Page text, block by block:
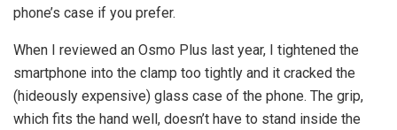
phone’s case if you prefer.
When I reviewed an Osmo Plus last year, I tightened the
smartphone into the clamp too tightly and it cracked the
(hideously expensive) glass case of the phone. The grip,
which fits the hand well, doesn’t have to stand inside the